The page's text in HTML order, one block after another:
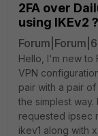
2FA over
using IKEv2 ?
Hello, I'm new to
VPN
pair with a pair
the simplest
requested ipsec
ikev1 along with